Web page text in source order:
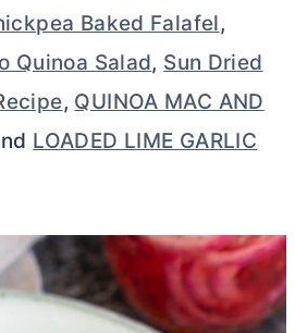
Baked Falafel,
Quinoa Salad, Sun Dried
, QUINOA MAC AND
LOADED LIME GARLIC